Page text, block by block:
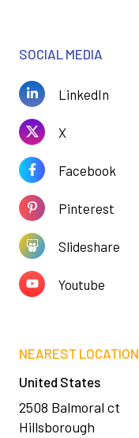
SOCIAL MEDIA
LinkedIn
X
Facebook
Pinterest
Slideshare
Youtube
NEAREST LOCATION
United States
2508 Balmoral ct
Hillsborough